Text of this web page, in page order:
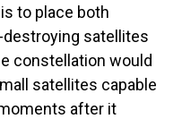
to place both
satellites
constellation would
satellites capable
after it